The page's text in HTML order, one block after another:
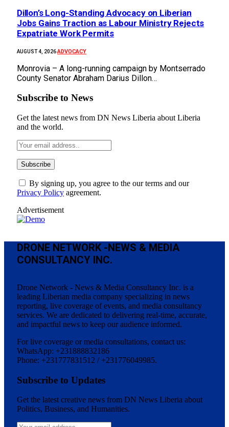
Dillon’s Long-Standing Advocacy on Liberian
Jobs Gains Traction as Labour Ministry Rejects
Expatriate Work Permits
AUGUST 4, 2026ADVOCACY
Monrovia – A long-running campaign by Montserrado
County Senator Abraham Darius Dillon…
Subscribe to News
Get the latest news from DN News Liberia about Liberia
and the world.
By signing up, you agree to the our terms and our
Privacy Policy agreement.
Advertisement
DRONE NETWORK -NEWS & MEDIA
CONSULTANCY INC.
Drone Network - News & Media Consultancy Inc. is a
leading Liberian media company specializing in news
reporting, live coverage of events, and media consultancy
services. We are dedicated to delivering real-time, accurate,
and impactful news to keep our audience informed.
For live coverage or media consultations, contact us:
WhatsApp: +231888832186
Phone: +231777831512 / +231776049985.
Subscribe to Updates
Get the latest creative news from DN News Liberia about
Politics, Business, and Humanities.